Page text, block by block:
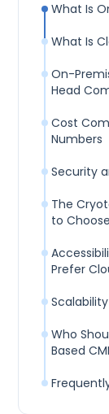
What Is
What Is
On-
Head
Cost
Numbers
Security
The
to
Prefer
Who
Based